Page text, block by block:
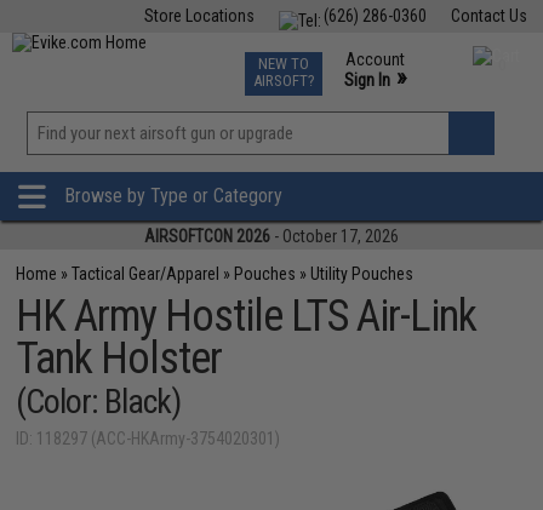
Contact Us
(626) 286-0360
Store Locations
TCG Events
Phone Support M-F 7am-5pm PST
NEW TO
AIRSOFT?
Account
Sign In »
»
Browse by Type or Category
AIRSOFTCON 2026 - October 17, 2026
Home »Tactical Gear/Apparel » Pouches » Utility Pouches
HK Army Hostile LTS Air-Link
Tank Holster
(Color: Black)
ID: 118297 (ACC-HKArmy-3754020301)